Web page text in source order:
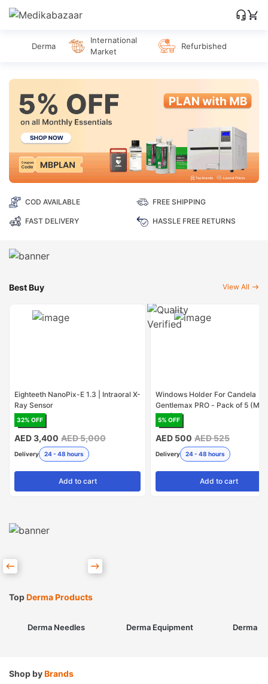
Derma
International
Market
Refurbished
COD AVAILABLE FREE SHIPPING
FAST DELIVERY HASSLE FREE RETURNS
Best Buy View All
Eighteeth NanoPix-E 1.3 | Intraoral X-
Ray Sensor
32% OFF
AED 3,400 AED 5,000
Delivery 24 - 48 hours
Add to cart
Windows Holder For Candela
Gentlemax PRO - Pack of 5
USA)
5% OFF
AED 500 AED 525
Delivery 24 - 48 hours
Add to cart
TopDerma Products
Derma Needles Derma Equipment Derma
Shop byBrands